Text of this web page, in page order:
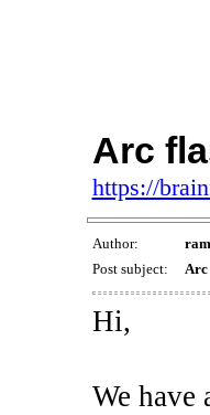
Arc
https://
Author:
Post subject:
Arc
Hi,
We have